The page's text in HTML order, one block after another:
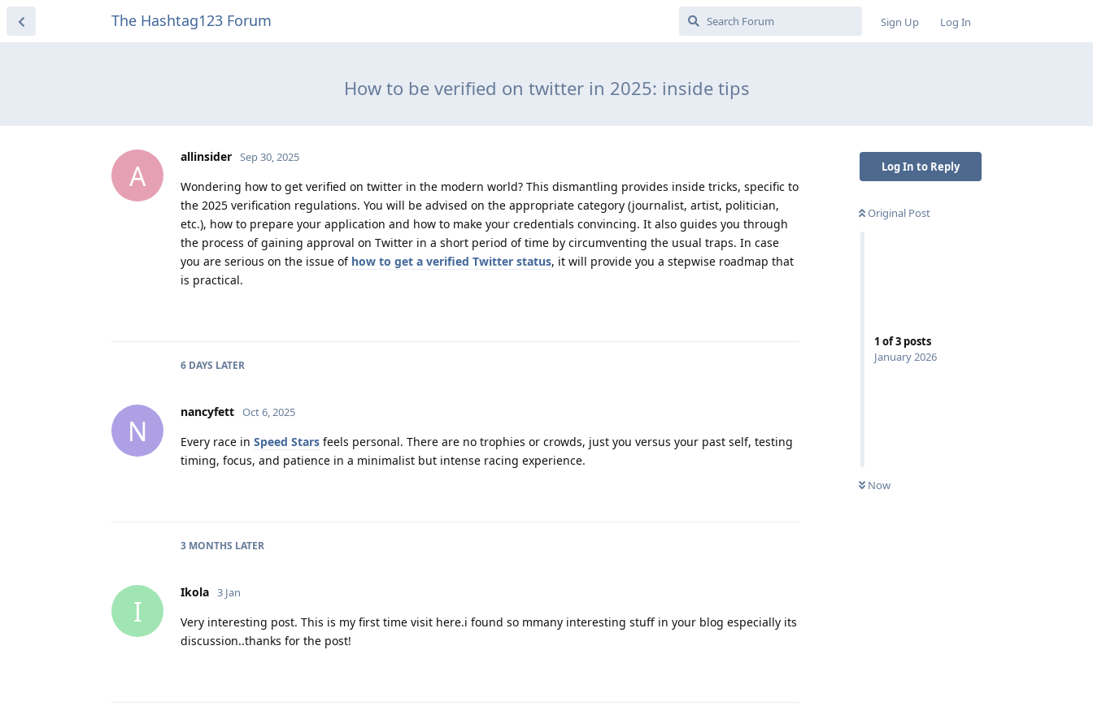
The Hashtag123 Forum Sign Up Log In
How to be verified on twitter in 2025: inside tips
Log In to Reply
Original Post
1 of3 posts
January 2026
Now
A
allinsider Sep 30, 2025
Wondering how to get verified on twitter in the modern world? This dismantling provides inside tricks, specific to
the 2025 verification regulations. You will be advised on the appropriate category (journalist, artist, politician,
etc.), how to prepare your application and how to make your credentials convincing. It also guides you through
the process of gaining approval on Twitter in a short period of time by circumventing the usual traps. In case
you are serious on the issue of how to get a verified Twitter status, it will provide you a stepwise roadmap that
is practical.
6 DAYS LATER
N
nancyfett Oct 6, 2025
Every race in Speed Stars feels personal. There are no trophies or crowds, just you versus your past self, testing
timing, focus, and patience in a minimalist but intense racing experience.
3 MONTHS LATER
I
Ikola 3 Jan
Very interesting post. This is my first time visit here.i found so mmany interesting stuff in your blog especially its
discussion..thanks for the post!